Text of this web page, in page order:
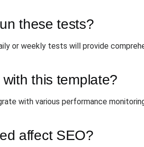
these tests?
or weekly tests will provide
this template?
with various performance
affect SEO?